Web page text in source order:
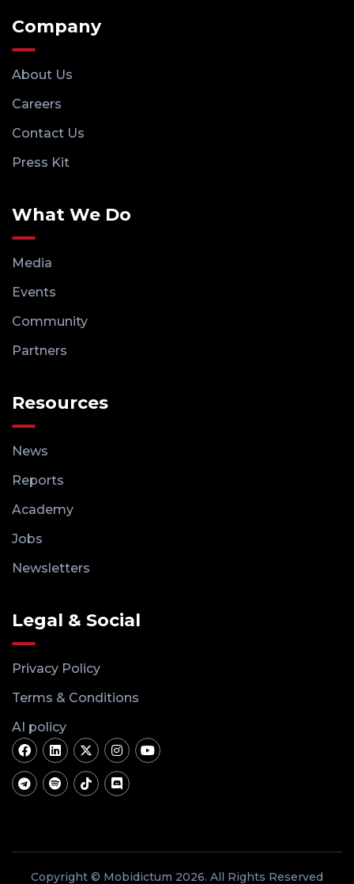
Company
About Us
Careers
Contact Us
Press Kit
What We Do
Media
Events
Community
Partners
Resources
News
Reports
Academy
Jobs
Newsletters
Legal & Social
Privacy Policy
Terms & Conditions
AI policy
Copyright © Mobidictum 2026. All Rights Reserved